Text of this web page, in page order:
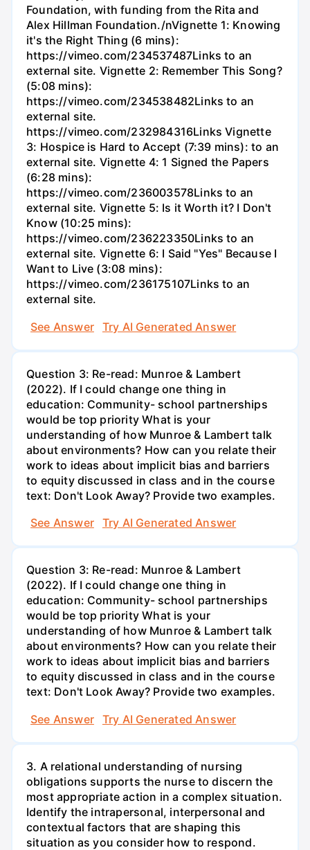
Foundation, with funding from the Rita and
Alex Hillman Foundation./nVignette 1: Knowing
it's the Right Thing (6 mins):
https://vimeo.com/234537487Links to an
external site. Vignette 2: Remember This Song?
(5:08 mins):
https://vimeo.com/234538482Links to an
external site.
https://vimeo.com/232984316Links Vignette
3: Hospice is Hard to Accept (7:39 mins): to an
external site. Vignette 4: 1 Signed the Papers
(6:28 mins):
https://vimeo.com/236003578Links to an
external site. Vignette 5: Is it Worth it? I Don't
Know (10:25 mins):
https://vimeo.com/236223350Links to an
external site. Vignette 6: I Said "Yes" Because I
Want to Live (3:08 mins):
https://vimeo.com/236175107Links to an
external site.
See Answer
Try AI Generated Answer
Question 3: Re-read: Munroe & Lambert
(2022). If I could change one thing in
education: Community- school partnerships
would be top priority What is your
understanding of how Munroe & Lambert talk
about environments? How can you relate their
work to ideas about implicit bias and barriers
to equity discussed in class and in the course
text: Don't Look Away? Provide two examples.
See Answer
Try AI Generated Answer
Question 3: Re-read: Munroe & Lambert
(2022). If I could change one thing in
education: Community- school partnerships
would be top priority What is your
understanding of how Munroe & Lambert talk
about environments? How can you relate their
work to ideas about implicit bias and barriers
to equity discussed in class and in the course
text: Don't Look Away? Provide two examples.
See Answer
Try AI Generated Answer
3. A relational understanding of nursing
obligations supports the nurse to discern the
most appropriate action in a complex situation.
Identify the intrapersonal, interpersonal and
contextual factors that are shaping this
situation as you consider how to respond.